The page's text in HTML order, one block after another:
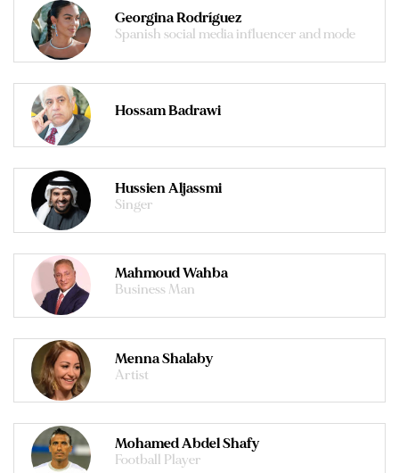
Georgina Rodríguez
Spanish social media influencer and mode
Hossam Badrawi
Hussien Aljassmi
Singer
Mahmoud Wahba
Business Man
Menna Shalaby
Artist
Mohamed Abdel Shafy
Football Player